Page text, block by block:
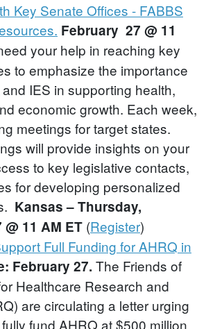
Key Senate Offices - FABBS
February 27 @ 11
your help in reaching key
to emphasize the importance
IES in supporting health,
economic growth. Each week,
meetings for target states.
will provide insights on your
to key legislative contacts,
for developing personalized
Kansas – Thursday,
11 AM ET (Register)
Full Funding for AHRQ in
February 27. The Friends of
Healthcare Research and
are circulating a letter urging
fund AHRQ at $500 million